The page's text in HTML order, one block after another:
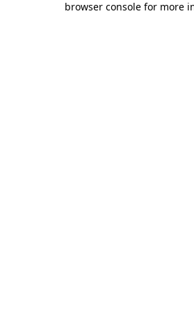
browser console for more